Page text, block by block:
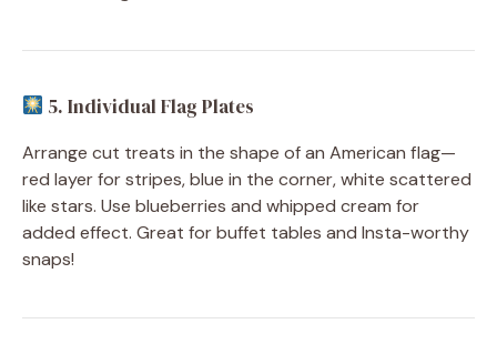
5. Individual Flag Plates
Arrange cut treats in the shape of an American flag—
red layer for stripes, blue in the corner, white scattered
like stars. Use blueberries and whipped cream for
added effect. Great for buffet tables and Insta-worthy
snaps!